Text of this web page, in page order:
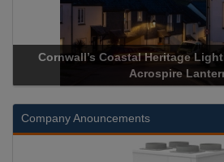
Cornwall’s Coastal Heritage
Acrospire Lanterns
Company Anouncements